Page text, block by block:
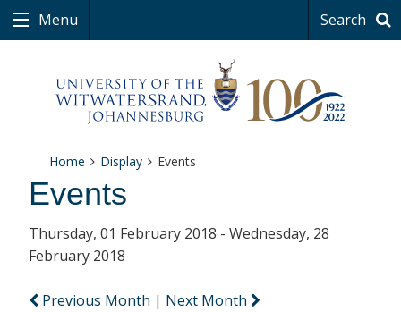
Menu Search
Home Display Events
Events
Thursday, 01 February 2018 - Wednesday, 28
February 2018
Previous Month | Next Month